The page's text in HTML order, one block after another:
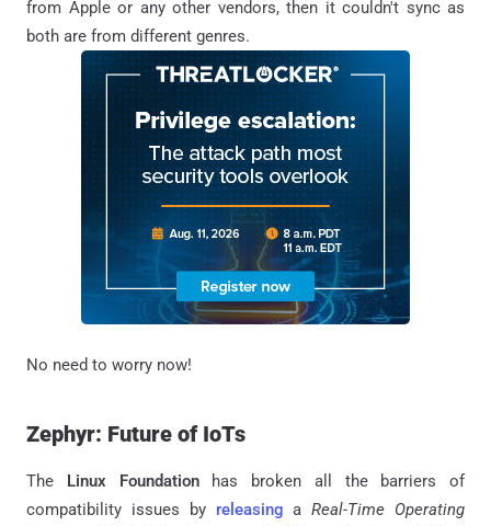
from Apple or any other vendors, then it couldn't sync as
both are from different genres.
No need to worry now!
Zephyr: Future of IoTs
The Linux Foundationhas broken all the barriers of
compatibility issues by releasing aReal-Time Operating